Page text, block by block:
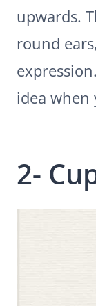
upwards.
round
idea when
2-